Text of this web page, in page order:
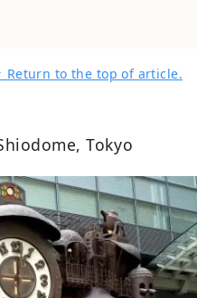
Return to the top of article.
Tokyo